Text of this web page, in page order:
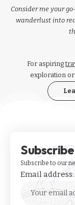
Consider me your
wanderlust into
For aspiring
exploration
Subscribe to our
Email address: